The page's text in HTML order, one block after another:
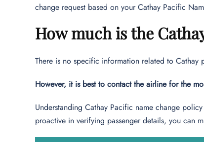
change request based on your Cathay Pacific
How much is the
There is no specific information related to Cathay
However, it is best to contact the airline for the
Understanding Cathay Pacific name change
proactive in verifying passenger details, you can